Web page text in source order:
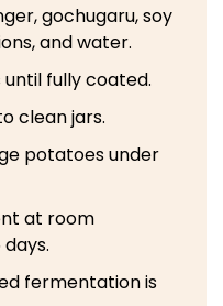
gochugaru, soy
and water.
fully coated.
clean jars.
potatoes under
at room
fermentation is